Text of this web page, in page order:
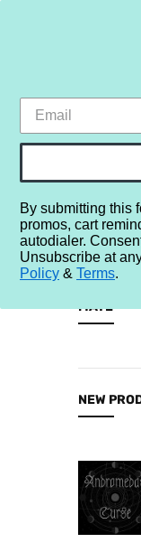
Home
Retro
Brands
More...
MATE
NEW
By submitting this
promos, cart
autodialer.
Unsubscribe at
Policy & Terms.